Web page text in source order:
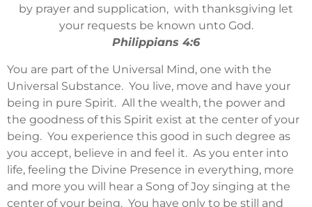
by prayer and supplication, with thanksgiving let
your requests be known unto God.
Philippians 4:6
You are part of the Universal Mind, one with the
Universal Substance. You live, move and have your
being in pure Spirit. All the wealth, the power and
the goodness of this Spirit exist at the center of your
being. You experience this good in such degree as
you accept, believe in and feel it. As you enter into
life, feeling the Divine Presence in everything, more
and more you will hear a Song of Joy singing at the
center of your being. You have only to be still and